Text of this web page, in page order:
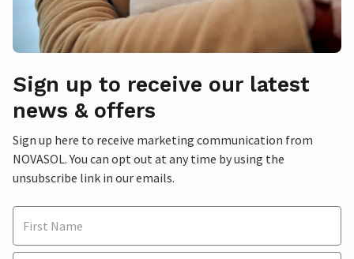
Sign up to receive our latest
news & offers
Sign up here to receive marketing communication from
NOVASOL. You can opt out at any time by using the
unsubscribe link in our emails.